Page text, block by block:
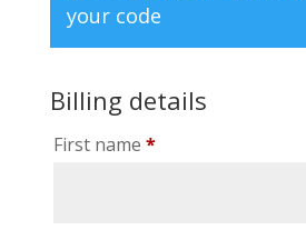
your code
Billing details
First name *